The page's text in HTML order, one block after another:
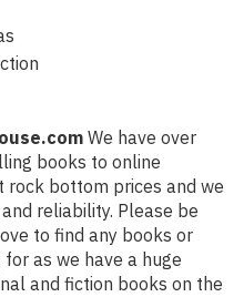
We have over
books to online
rock bottom prices and we
reliability. Please be
to find any books or
as we have a huge
and fiction books on the